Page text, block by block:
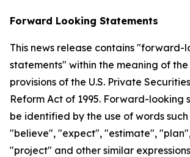
Forward Looking Statements
This news release contains "forward-
statements" within the meaning of
provisions of the U.S. Private
Reform Act of 1995. Forward-looking
be identified by the use of words
"believe", "expect", "estimate",
"project" and other similar